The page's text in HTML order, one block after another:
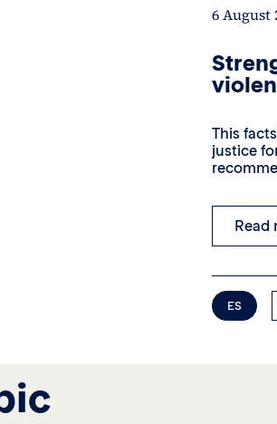
6 August
This
justice
Read
ES